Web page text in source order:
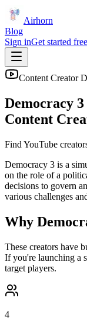
Airhorn
Blog
Sign inGet started free
Content Creator
Democracy 3
Content
Find YouTube
Democracy 3 is a
on the role of a
decisions to govern
various challenges
Why
These creators have
If you're launching a
target players.
4